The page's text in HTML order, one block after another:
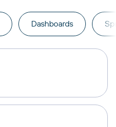
Dashboards